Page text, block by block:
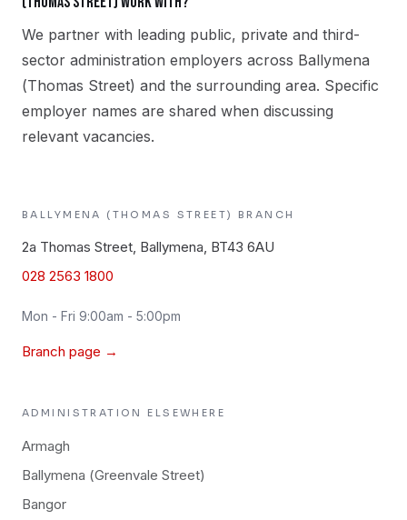
We partner with leading public, private and third-
sector administration employers across Ballymena
(Thomas Street) and the surrounding area. Specific
employer names are shared when discussing
relevant vacancies.
BALLYMENA (THOMAS STREET) BRANCH
2a Thomas Street, Ballymena, BT43 6AU
028 2563 1800
Mon - Fri 9:00am - 5:00pm
Branch page →
ADMINISTRATION ELSEWHERE
Armagh
Ballymena (Greenvale Street)
Bangor